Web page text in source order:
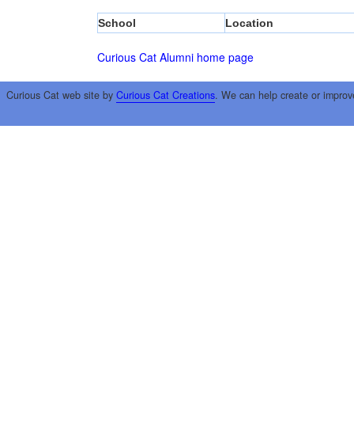
School Location
Curious Cat Alumni home page
Curious Cat web site by Curious Cat Creations. We can help create or